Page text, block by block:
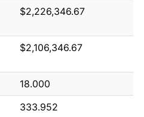
$2,226,346.67
$2,106,346.67
18.000
333.952